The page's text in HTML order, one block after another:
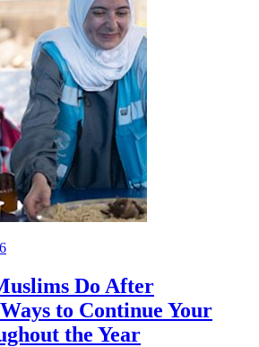
Do After
to Continue Your
the Year